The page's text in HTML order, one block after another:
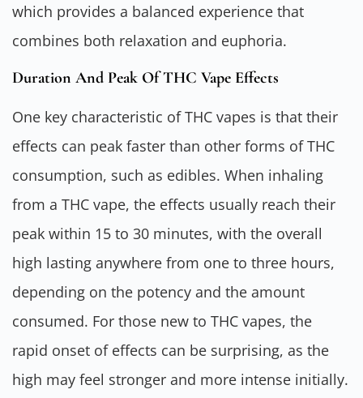
which provides a balanced experience that
combines both relaxation and euphoria.
Duration And Peak Of THC Vape Effects
One key characteristic of THC vapes is that their
effects can peak faster than other forms of THC
consumption, such as edibles. When inhaling
from a THC vape, the effects usually reach their
peak within 15 to 30 minutes, with the overall
high lasting anywhere from one to three hours,
depending on the potency and the amount
consumed. For those new to THC vapes, the
rapid onset of effects can be surprising, as the
high may feel stronger and more intense initially.